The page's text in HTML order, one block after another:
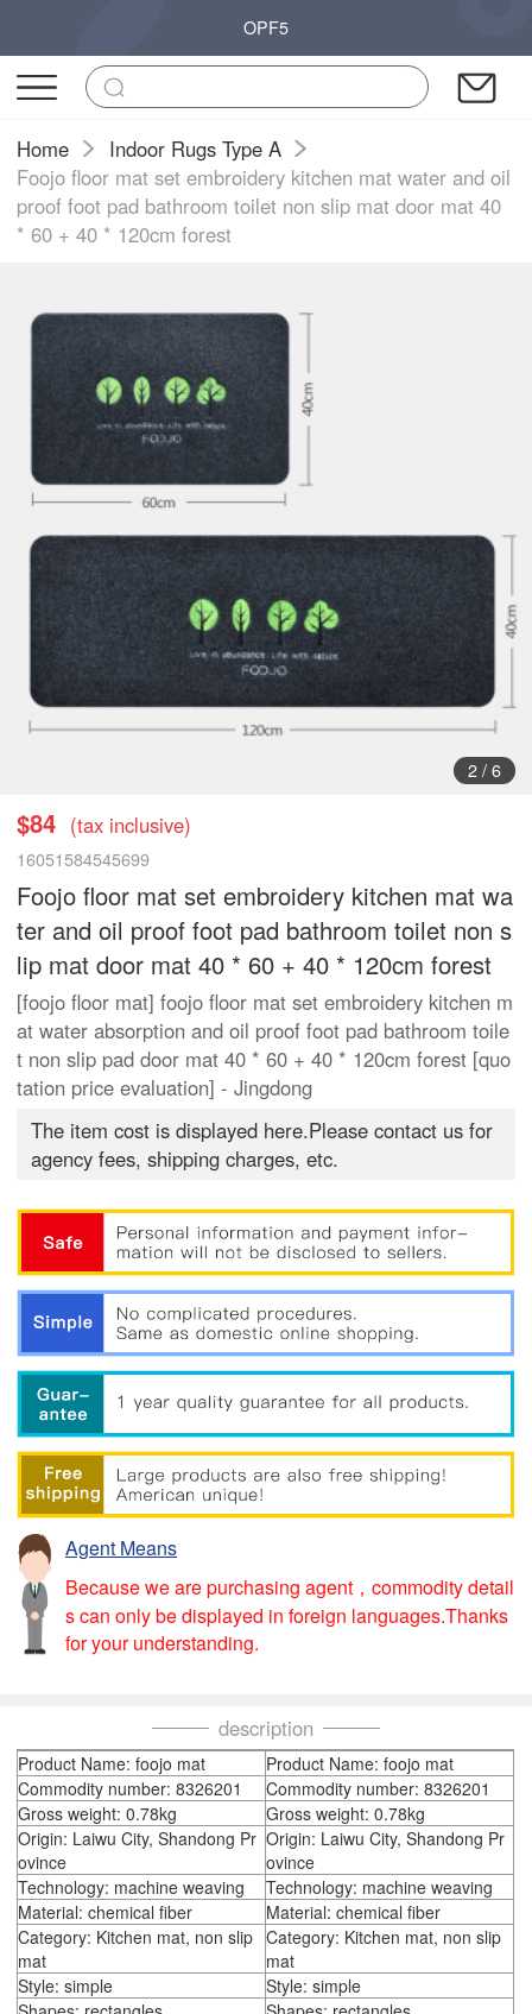
OPF5
Home
Indoor Rugs Type A
Foojo floor mat set embroidery kitchen mat water and oil
proof foot pad bathroom toilet non slip mat door mat 40
* 60 + 40 * 120cm forest
3/ 6
$84 (tax inclusive)
16051584545699
Foojo floor mat set embroidery kitchen mat wa
ter and oil proof foot pad bathroom toilet non s
lip mat door mat 40 * 60 + 40 * 120cm forest
[foojo floor mat] foojo floor mat set embroidery kitchen m
at water absorption and oil proof foot pad bathroom toile
t non slip pad door mat 40 * 60 + 40 * 120cm forest [quo
tation price evaluation] - Jingdong
The item cost is displayed here.Please contact us for
agency fees, shipping charges, etc.
Agent Means
Because we are purchasing agent，commodity detail
s can only be displayed in foreign languages.Thanks
for your understanding.
description
Product Name: foojo mat
Product Name: foojo mat
Commodity number: 8326201
Commodity number: 8326201
Gross weight: 0.78kg
Gross weight: 0.78kg
Origin: Laiwu City, Shandong Pr
ovince
Origin: Laiwu City, Shandong Pr
ovince
Technology: machine weaving
Technology: machine weaving
Material: chemical fiber
Material: chemical fiber
Category: Kitchen mat, non slip
mat
Category: Kitchen mat, non slip
mat
Style: simple
Style: simple